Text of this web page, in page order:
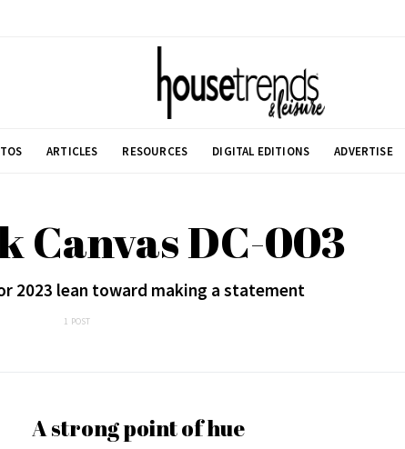
ARTICLES RESOURCES DIGITAL EDITIONS ADVERTISE
Canvas DC-003
2023 lean toward making a statement
1 POST
A strong point of hue